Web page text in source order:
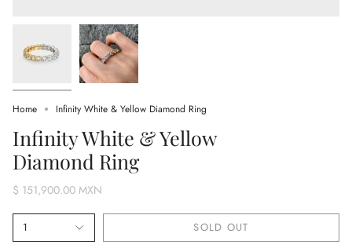
Home Infinity White & Yellow Diamond Ring
Infinity White & Yellow
Diamond Ring
$ 151,900.00 MXN
1 SOLD OUT